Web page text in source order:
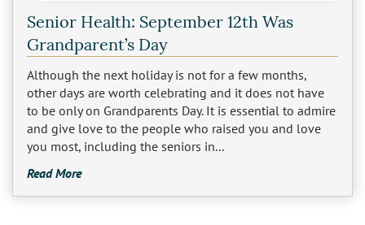
Los Feliz
Manhattan Beach
Marina Del Rey
North Hollywood
Northridge
Senior Health: September 12th Was
Grandparent’s Day
Although the next holiday is not for a few months,
other days are worth celebrating and it does not have
to be only on Grandparents Day. It is essential to admire
and give love to the people who raised you and love
you most, including the seniors in...
Read More